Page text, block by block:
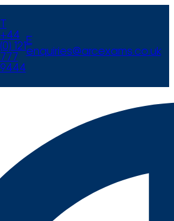
+44
(0) 121
777
9444
E
enquiries@arcexams.co.uk